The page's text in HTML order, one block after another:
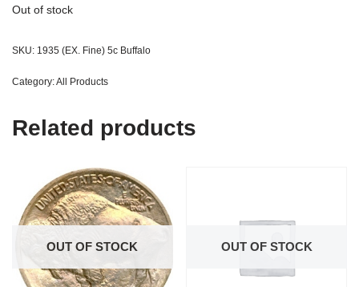
Out of stock
SKU: 1935 (EX. Fine) 5c Buffalo
Category:All Products
Related products
OUT OF STOCK OUT OF STOCK